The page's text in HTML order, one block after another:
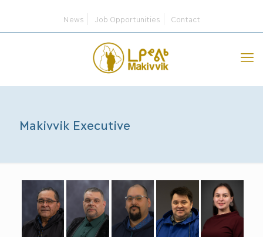
News Job Opportunities Contact
Makivvik Executive